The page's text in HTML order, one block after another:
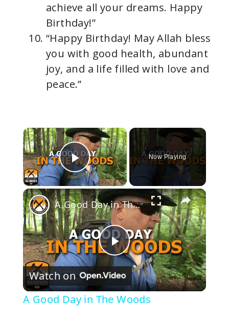
achieve all your dreams. Happy
Birthday!”
“Happy Birthday! May Allah bless
you with good health, abundant
joy, and a life filled with love and
peace.”
×
Play Video
Now Playing
×
P
l
A Good Day in The Woods
Watch on
A Good Day in The Woods